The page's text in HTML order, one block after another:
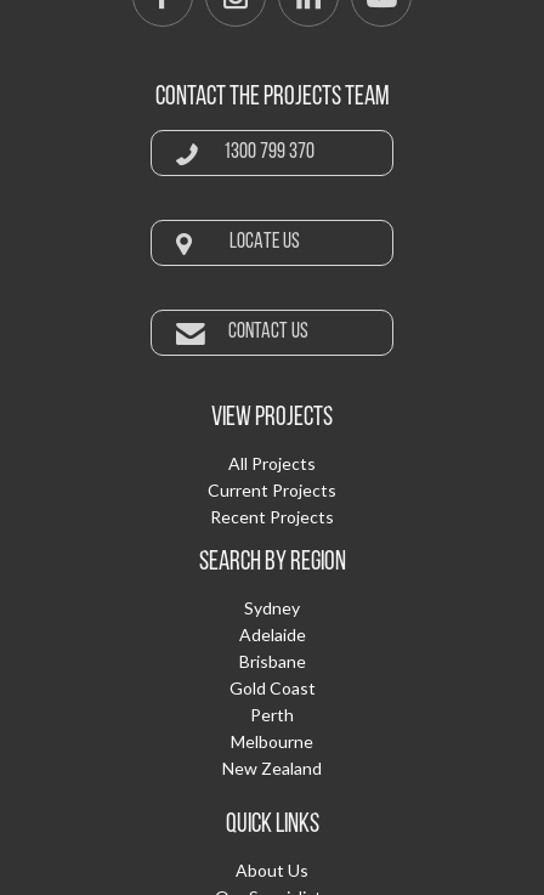
CONTACT THE PROJECTS TEAM
1300 799 370
LOCATE US
CONTACT US
VIEW PROJECTS
All Projects
Current Projects
Recent Projects
SEARCH BY REGION
Sydney
Adelaide
Brisbane
Gold Coast
Perth
Melbourne
New Zealand
QUICK LINKS
About Us